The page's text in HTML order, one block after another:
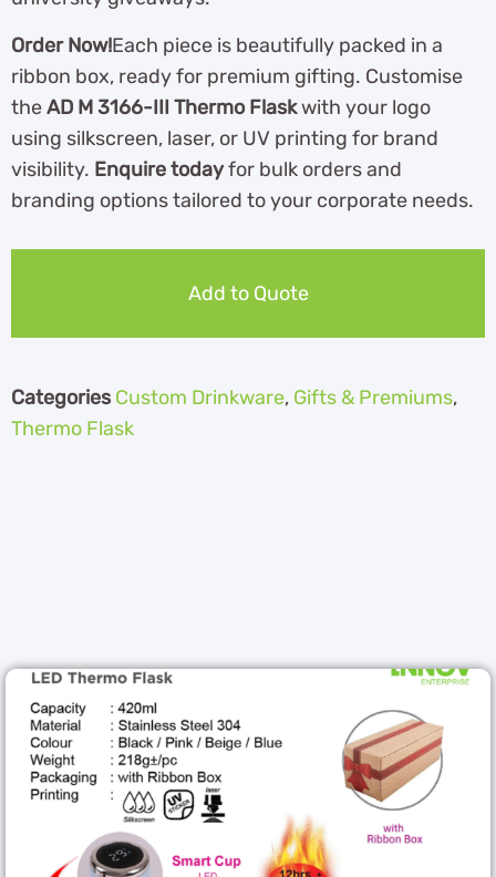
Order Now!Each piece is beautifully packed in a
ribbon box, ready for premium gifting. Customise
theAD M 3166-III Thermo Flaskwith your logo
using silkscreen, laser, or UV printing for brand
visibility. Enquire todayfor bulk orders and
branding options tailored to your corporate needs.
Add to Quote
Categories Custom Drinkware, Gifts & Premiums,
Thermo Flask